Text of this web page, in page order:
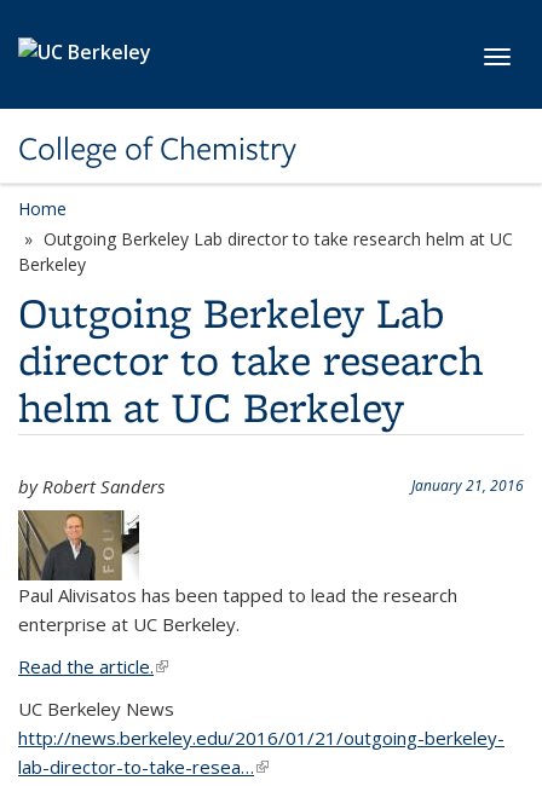
College of Chemistry
Home
Outgoing Berkeley Lab director to take research helm at UC
Berkeley
Outgoing Berkeley Lab
director to take research
helm at UC Berkeley
January 21, 2016
by Robert Sanders
Paul Alivisatos has been tapped to lead the research
enterprise at UC Berkeley.
Read the article.(link is external)
UC Berkeley News
http://news.berkeley.edu/2016/01/21/outgoing-berkeley-
lab-director-to-take-resea…(link is external)